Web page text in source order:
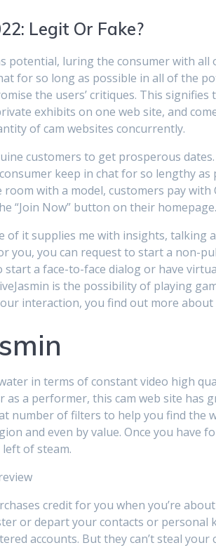
Legit Or Fake?
potential, luring the consumer with
for so long as possible in all of the
the users’ critiques. This
exhibits on one web site, and
of cam websites concurrently.
customers to get prosperous dates.
keep in chat for so lengthy as
with a model, customers pay
“Join Now” button on their homepage.
of it supplies me with insights, talking
you, you can request to start a non-
start a face-to-face dialog or have
is the possibility of playing
interaction, you find out more about
in terms of constant video high
as a performer, this cam web site
number of filters to help you find the
and even by value. Once you have
of steam.
credit for you when you’re
or depart your contacts or
accounts. But they can’t steal